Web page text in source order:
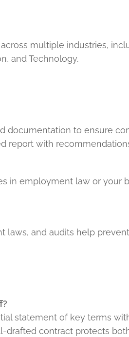
multiple industries,
and Technology.
documentation to ensure
report with
in employment law or your
laws, and audits help
statement of key terms
drafted contract protects